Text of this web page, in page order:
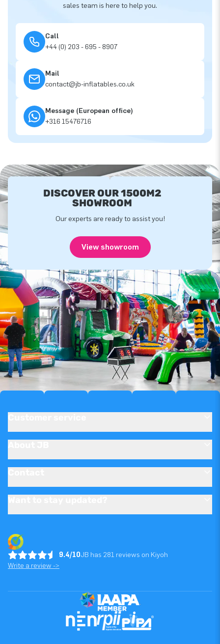
sales team is here to help you.
Call
+44 (0) 203 - 695 - 8907
Mail
contact@jb-inflatables.co.uk
Message (European office)
+316 15476716
DISCOVER OUR 1500M2
SHOWROOM
Our experts are ready to assist you!
View showroom
9.4/10JB has 281 reviews on Kiyoh
Write a review ->